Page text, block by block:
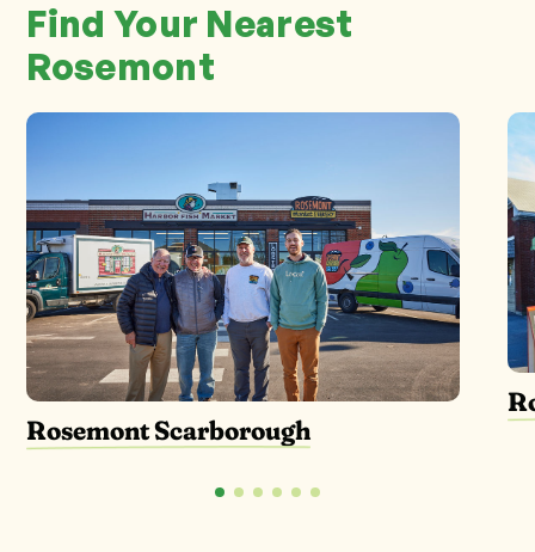
Find Your Nearest
Rosemont
Rosemont Scarborough